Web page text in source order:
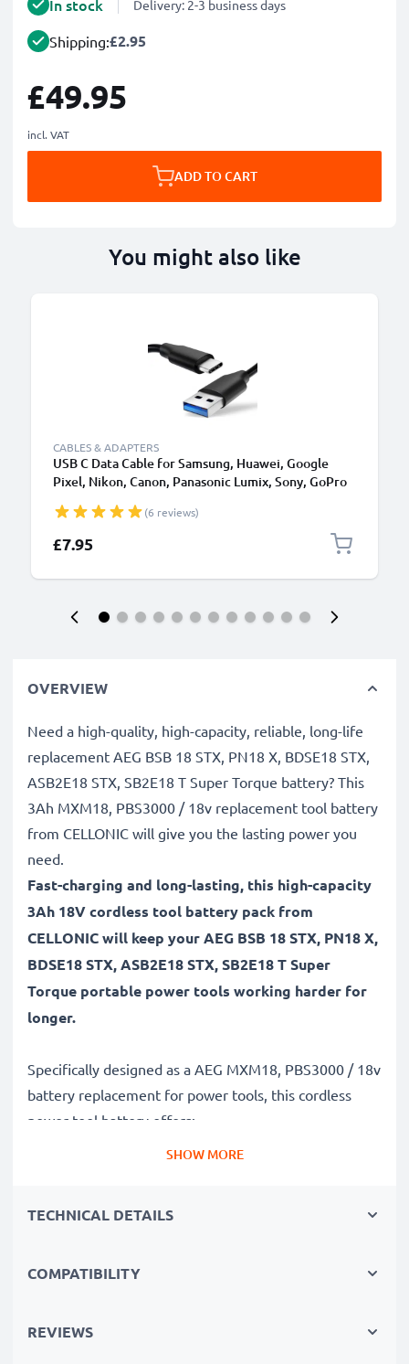
In stock Delivery: 2-3 business days
Shipping:£2.95
£49.95
incl. VAT
ADD TO CART
You might also like
CABLES & ADAPTERS
USB C Data Cable for Samsung, Huawei, Google
Pixel, Nikon, Canon, Panasonic Lumix, Sony, GoPro
PVC Black
(6 reviews)
£7.95
OVERVIEW
Need a high-quality, high-capacity, reliable, long-life
replacement AEG BSB 18 STX, PN18 X, BDSE18 STX,
ASB2E18 STX, SB2E18 T Super Torque battery? This
3Ah MXM18, PBS3000 / 18v replacement tool battery
from CELLONIC will give you the lasting power you
need.
Fast-charging and long-lasting, this high-capacity
3Ah 18V cordless tool battery pack from
CELLONIC will keep your AEG BSB 18 STX, PN18 X,
BDSE18 STX, ASB2E18 STX, SB2E18 T Super
Torque portable power tools working harder for
longer.
Specifically designed as a AEG MXM18, PBS3000 / 18v
battery replacement for power tools, this cordless
power tool battery offers:
Torque battery with 3Ah high capacity
original AEG MXM18, PBS3000 / 18v battery
battery with 3Ah high capacity
SHOW MORE
TECHNICAL DETAILS
COMPATIBILITY
REVIEWS